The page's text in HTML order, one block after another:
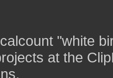
"white
at the